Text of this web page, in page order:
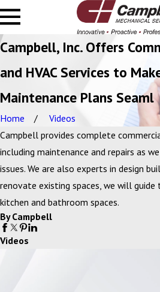
Campbell, Inc. Offers
and HVAC Services to
Maintenance Plans Seaml
Home
Videos
Campbell provides complete
including maintenance and repairs as
issues. We are also experts in design
renovate existing spaces, we will
kitchen and bathroom spaces.
By Campbell
Videos